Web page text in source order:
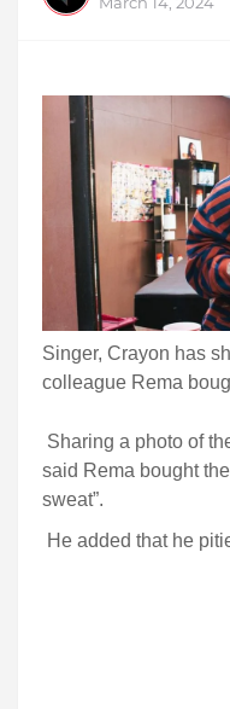
Singer, Crayon has
colleague Rema
Sharing a photo of
said Rema bought
sweat”.
He added that he